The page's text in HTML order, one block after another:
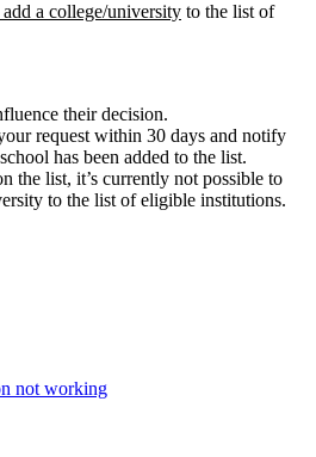
a college/university to the list of
their decision.
request within 30 days and notify
has been added to the list.
the list, it’s currently not possible to
to the list of eligible institutions.
not working